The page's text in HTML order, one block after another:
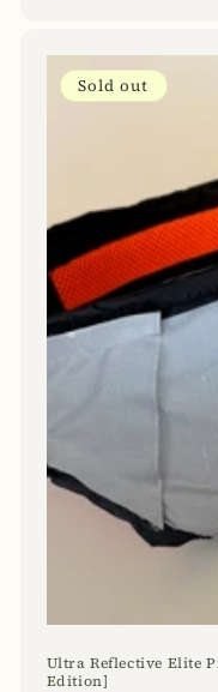
Sold out
Ultra Reflective Elite
Edition]